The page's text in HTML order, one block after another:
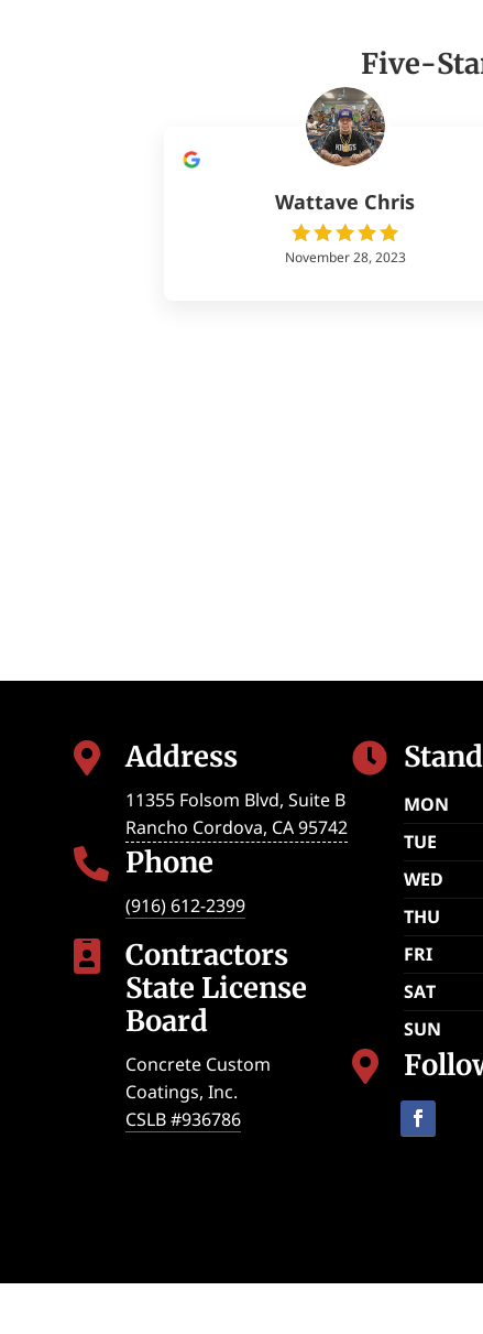
Five-
Wattave Chris
November 28, 2023
 Address
11355 Folsom Blvd, Suite B
Rancho Cordova, CA 95742
 Phone
(916) 612-2399

Contractors
State License
Board
Concrete Custom
Coatings, Inc.
CSLB #936786

MON
TUE
WED
THU
FRI
SAT
SUN
